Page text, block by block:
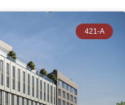
421-A